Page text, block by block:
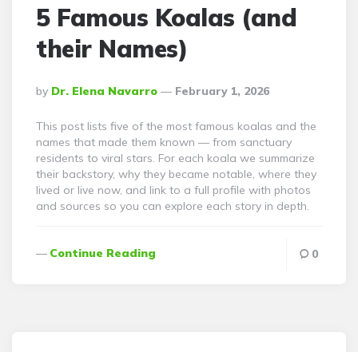
5 Famous Koalas (and
their Names)
Posted
By
By Dr. Elena Navarro February 1, 2026
This post lists five of the most famous koalas and the
names that made them known — from sanctuary
residents to viral stars. For each koala we summarize
their backstory, why they became notable, where they
lived or live now, and link to a full profile with photos
and sources so you can explore each story in depth.
Continue Reading 0